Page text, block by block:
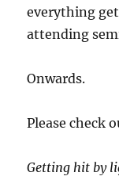
everything
attending
Onwards.
Please check
Getting hit by